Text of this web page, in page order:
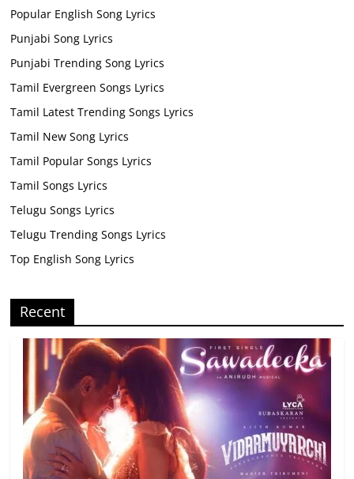
Popular English Song Lyrics
Punjabi Song Lyrics
Punjabi Trending Song Lyrics
Tamil Evergreen Songs Lyrics
Tamil Latest Trending Songs Lyrics
Tamil New Song Lyrics
Tamil Popular Songs Lyrics
Tamil Songs Lyrics
Telugu Songs Lyrics
Telugu Trending Songs Lyrics
Top English Song Lyrics
Recent